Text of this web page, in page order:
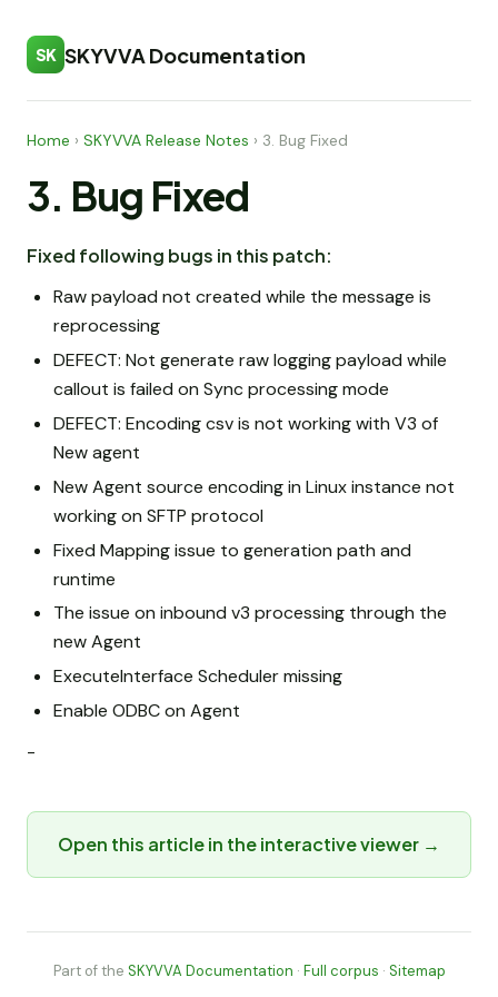
SK SKYVVA Documentation
Home › SKYVVA Release Notes › 3. Bug Fixed
3. Bug Fixed
Fixed following bugs in this patch:
Raw payload not created while the message is
reprocessing
DEFECT: Not generate raw logging payload while
callout is failed on Sync processing mode
DEFECT: Encoding csv is not working with V3 of
New agent
New Agent source encoding in Linux instance not
working on SFTP protocol
Fixed Mapping issue to generation path and
runtime
The issue on inbound v3 processing through the
new Agent
ExecuteInterface Scheduler missing
Enable ODBC on Agent
-
Open this article in the interactive viewer →
Part of the SKYVVA Documentation · Full corpus · Sitemap